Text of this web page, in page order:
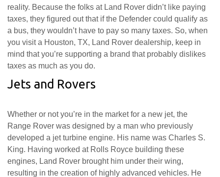
reality. Because the folks at Land Rover didn’t like paying
taxes, they figured out that if the Defender could qualify as
a bus, they wouldn’t have to pay so many taxes. So, when
you visit a Houston, TX, Land Rover dealership, keep in
mind that you’re supporting a brand that probably dislikes
taxes as much as you do.
Jets and Rovers
Whether or not you’re in the market for a new jet, the
Range Rover was designed by a man who previously
developed a jet turbine engine. His name was Charles S.
King. Having worked at Rolls Royce building these
engines, Land Rover brought him under their wing,
resulting in the creation of highly advanced vehicles. He